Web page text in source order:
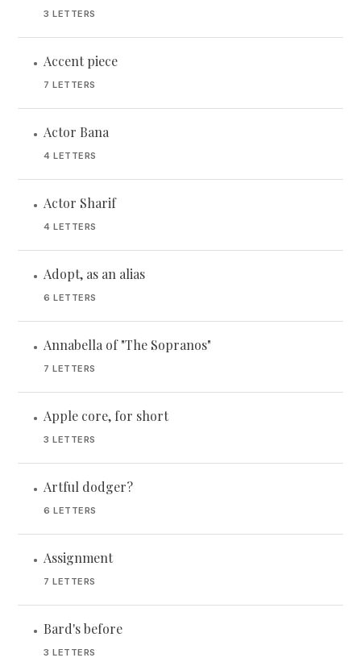
3 LETTERS
• Accent piece
7 LETTERS
• Actor Bana
4 LETTERS
• Actor Sharif
4 LETTERS
• Adopt, as an alias
6 LETTERS
• Annabella of "The Sopranos"
7 LETTERS
• Apple core, for short
3 LETTERS
• Artful dodger?
6 LETTERS
• Assignment
7 LETTERS
• Bard's before
3 LETTERS